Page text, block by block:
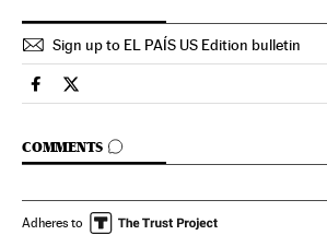
Sign up to EL PAÍS US Edition bulletin
Spain El País in English on Facebook
Spain El País in English on Twitter
COMMENTS
GO TO COMMENTS
Adheres to